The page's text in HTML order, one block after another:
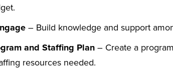
– Build knowledge and support
and Staffing Plan – Create a
resources needed.